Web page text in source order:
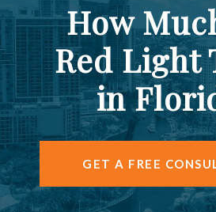
VEHICLE ACCIDENTS
PERSONAL INJURY
AREAS SERVED
RESOURCES
CONTACT
How
Red Light
in
GET A FREE